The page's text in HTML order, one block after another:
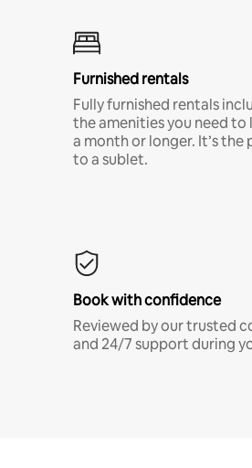
Furnished rentals
Fully furnished rentals
the amenities you need
a month or longer. It’s
to a sublet.
Book with confidence
Reviewed by our trusted
and 24/7 support during